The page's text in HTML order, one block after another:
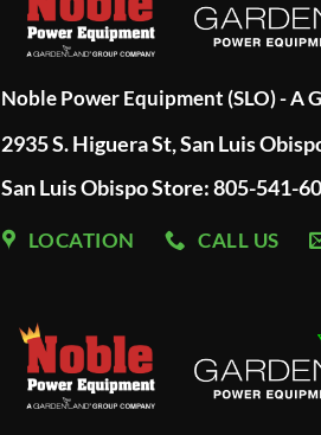
Noble Power Equipment (SLO) - A
2935 S. Higuera St, San Luis
San Luis Obispo Store: 805-541-
LOCATION CALL US